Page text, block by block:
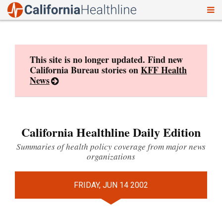
This site is no longer updated. Find new
California Bureau stories onKFF Health
News
California Healthline Daily Edition
Summaries of health policy coverage from major news
organizations
FRIDAY, JUN 14 2002